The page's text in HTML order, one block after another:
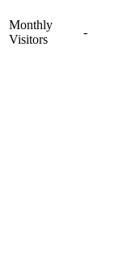
Monthly
Visitors
-